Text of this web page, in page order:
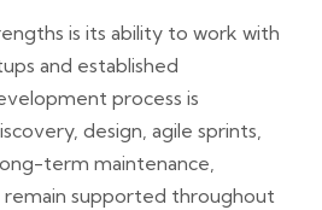
is its ability to work with
and established
process is
design, agile sprints,
term maintenance,
remain supported throughout